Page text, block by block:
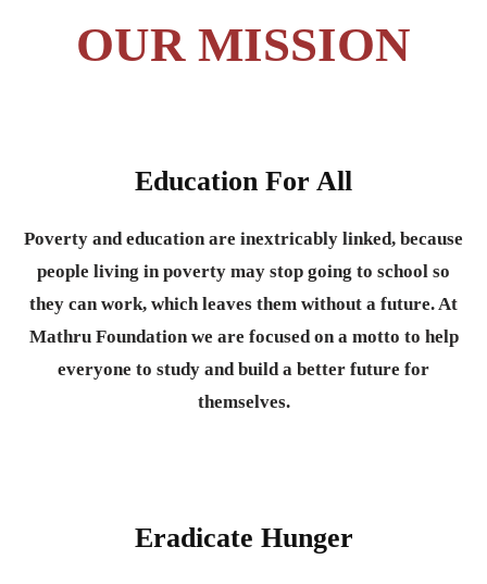
OUR MISSION
Education For All
Poverty and education are inextricably linked, because
people living in poverty may stop going to school so
they can work, which leaves them without a future. At
Mathru Foundation we are focused on a motto to help
everyone to study and build a better future for
themselves.
Eradicate Hunger